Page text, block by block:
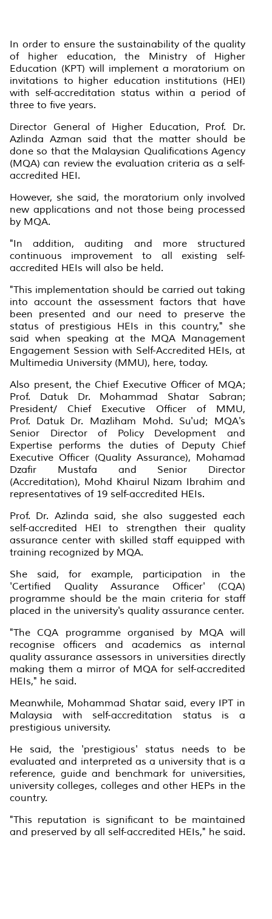
In order to ensure the sustainability of the quality
of higher education, the Ministry of Higher
Education (KPT) will implement a moratorium on
invitations to higher education institutions (HEI)
with self-accreditation status within a period of
three to five years.
Director General of Higher Education, Prof. Dr.
Azlinda Azman said that the matter should be
done so that the Malaysian Qualifications Agency
(MQA) can review the evaluation criteria as a self-
accredited HEI.
However, she said, the moratorium only involved
new applications and not those being processed
by MQA.
"In addition, auditing and more structured
continuous improvement to all existing self-
accredited HEIs will also be held.
"This implementation should be carried out taking
into account the assessment factors that have
been presented and our need to preserve the
status of prestigious HEIs in this country," she
said when speaking at the MQA Management
Engagement Session with Self-Accredited HEIs, at
Multimedia University (MMU), here, today.
Also present, the Chief Executive Officer of MQA;
Prof. Datuk Dr. Mohammad Shatar Sabran;
President/ Chief Executive Officer of MMU,
Prof. Datuk Dr. Mazliham Mohd. Su'ud; MQA's
Senior Director of Policy Development and
Expertise performs the duties of Deputy Chief
Executive Officer (Quality Assurance), Mohamad
Dzafir Mustafa and Senior Director
(Accreditation), Mohd Khairul Nizam Ibrahim and
representatives of 19 self-accredited HEIs.
Prof. Dr. Azlinda said, she also suggested each
self-accredited HEI to strengthen their quality
assurance center with skilled staff equipped with
training recognized by MQA.
She said, for example, participation in the
'Certified Quality Assurance Officer' (CQA)
programme should be the main criteria for staff
placed in the university's quality assurance center.
"The CQA programme organised by MQA will
recognise officers and academics as internal
quality assurance assessors in universities directly
making them a mirror of MQA for self-accredited
HEIs," he said.
Meanwhile, Mohammad Shatar said, every IPT in
Malaysia with self-accreditation status is a
prestigious university.
He said, the 'prestigious' status needs to be
evaluated and interpreted as a university that is a
reference, guide and benchmark for universities,
university colleges, colleges and other HEPs in the
country.
"This reputation is significant to be maintained
and preserved by all self-accredited HEIs," he said.